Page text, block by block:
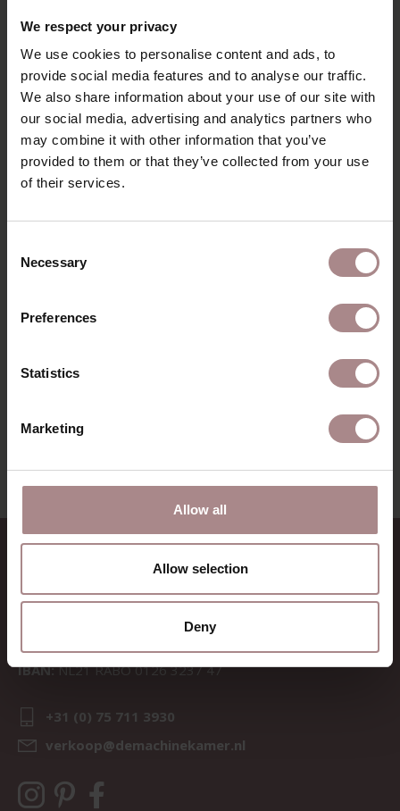
We respect your privacy
We use cookies to personalise content and ads, to
provide social media features and to analyse our traffic.
We also share information about your use of our site with
our social media, advertising and analytics partners who
may combine it with other information that you’ve
provided to them or that they’ve collected from your use
of their services.
Selection
Necessary
Preferences
Statistics
Marketing
Allow all
Allow selection
Deny
FABRIC SAMPLE TOGO 05 | TURQUOISE
Sav & Økse is a part ofDe
BTW:NL857714545B01
IBAN:NL21 RABO 0126 3237 47
+31 (0) 75 711 3930
verkoop@demachinekamer.nl